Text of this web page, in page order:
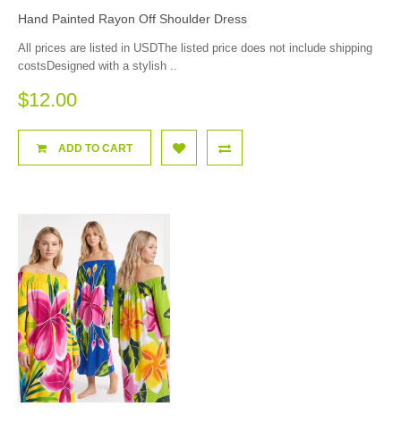
Hand Painted Rayon Off Shoulder Dress
All prices are listed in USDThe listed price does not include shipping
costsDesigned with a stylish ..
$12.00
ADD TO CART